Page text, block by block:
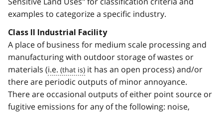
examples to categorize a specific industry.
Class II Industrial Facility
A place of business for medium scale processing and
manufacturing with outdoor storage of wastes or
materials (i.e.
it has an open process) and/or
there are periodic outputs of minor annoyance.
There are occasional outputs of either point source or
fugitive emissions for any of the following: noise,